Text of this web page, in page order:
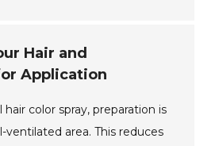
Hair and
Application
color spray, preparation is
ventilated area. This reduces